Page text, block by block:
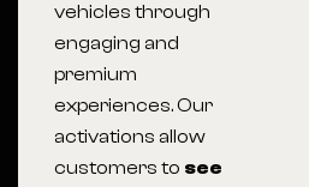
vehicles through
engaging and
premium
experiences. Our
activations allow
customers to see